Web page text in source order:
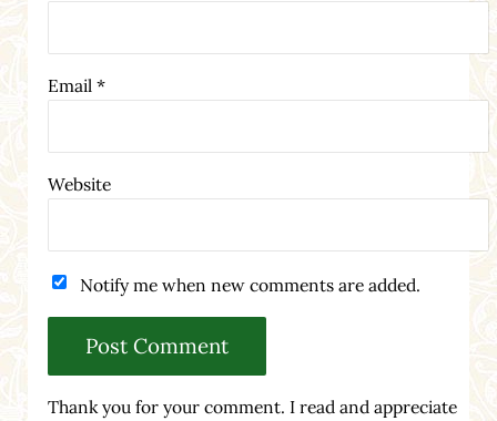
Email *
Website
Notify me when new comments are added.
Thank you for your comment. I read and appreciate